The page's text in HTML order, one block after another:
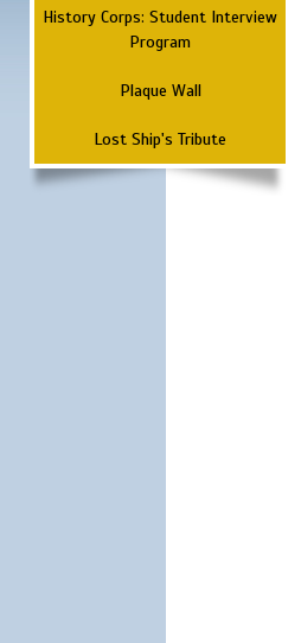
History Corps: Student Interview
Program
Plaque Wall
Lost Ship's Tribute